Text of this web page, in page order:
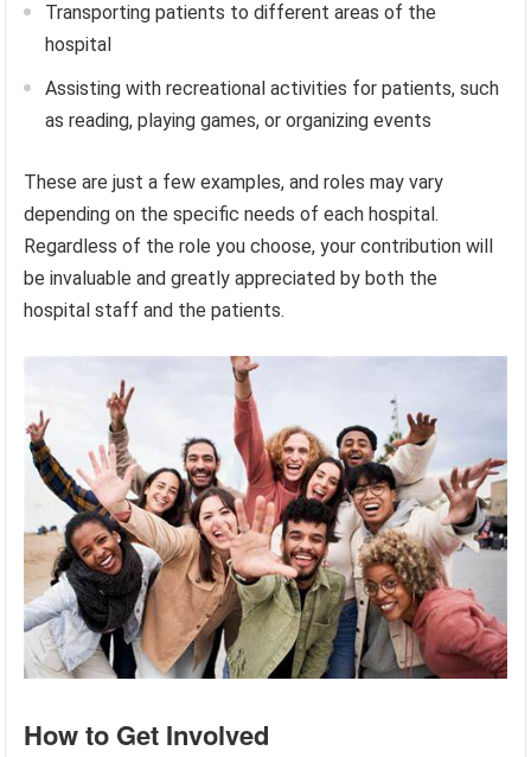
Transporting patients to different areas of the
hospital
Assisting with recreational activities for patients, such
as reading, playing games, or organizing events
These are just a few examples, and roles may vary
depending on the specific needs of each hospital.
Regardless of the role you choose, your contribution will
be invaluable and greatly appreciated by both the
hospital staff and the patients.
How to Get Involved